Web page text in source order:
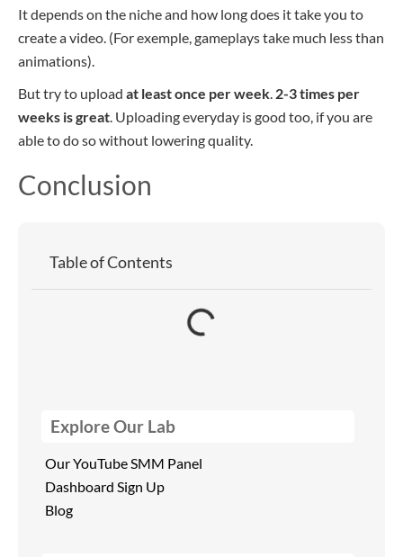
It depends on the niche and how long does it take you to
create a video. (For exemple, gameplays take much less than
animations).
But try to upload at least once per week. 2-3 times per
weeks is great. Uploading everyday is good too, if you are
able to do so without lowering quality.
Conclusion
Table of Contents
Explore Our Lab
Our YouTube SMM Panel
Dashboard Sign Up
Blog